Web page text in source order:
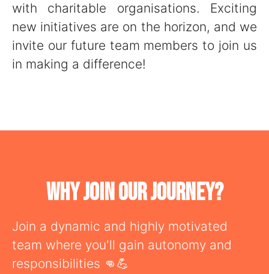
with charitable organisations. Exciting
new initiatives are on the horizon, and we
invite our future team members to join us
in making a difference!
Why Join Our Journey?
Join a dynamic and highly motivated
team where you'll gain autonomy and
responsibilities 👊💪